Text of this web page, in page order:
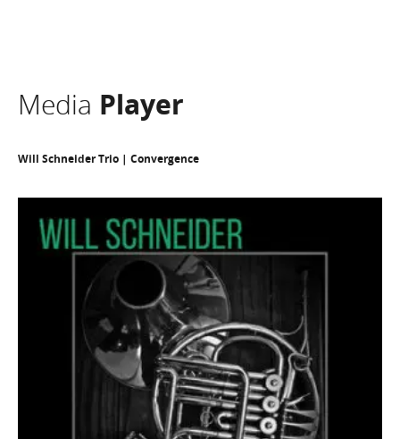
Media Player
Will Schneider Trio | Convergence